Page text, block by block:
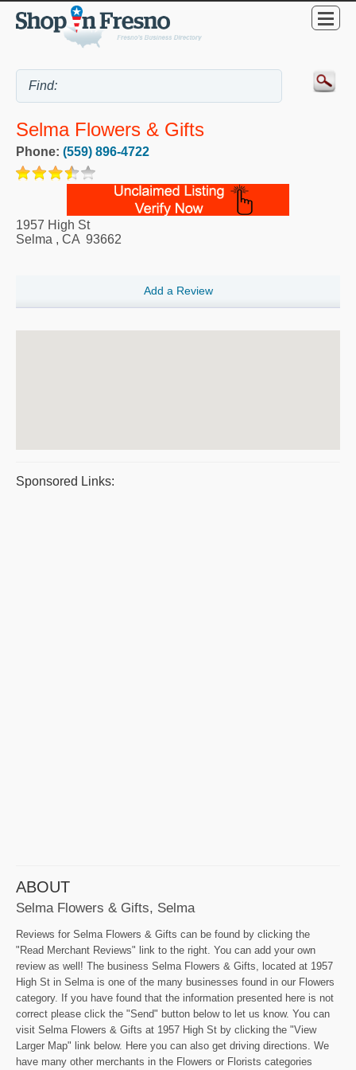
Selma Flowers & Gifts
Phone: (559) 896-4722
1957 High St
Selma , CA 93662
Add a Review
Sponsored Links:
ABOUT
Selma Flowers & Gifts, Selma
Reviews for Selma Flowers & Gifts can be found by clicking the
"Read Merchant Reviews" link to the right. You can add your own
review as well! The business Selma Flowers & Gifts, located at 1957
High St in Selma is one of the many businesses found in our Flowers
category. If you have found that the information presented here is not
correct please click the "Send" button below to let us know. You can
visit Selma Flowers & Gifts at 1957 High St by clicking the "View
Larger Map" link below. Here you can also get driving directions. We
have many other merchants in the Flowers or Florists categories